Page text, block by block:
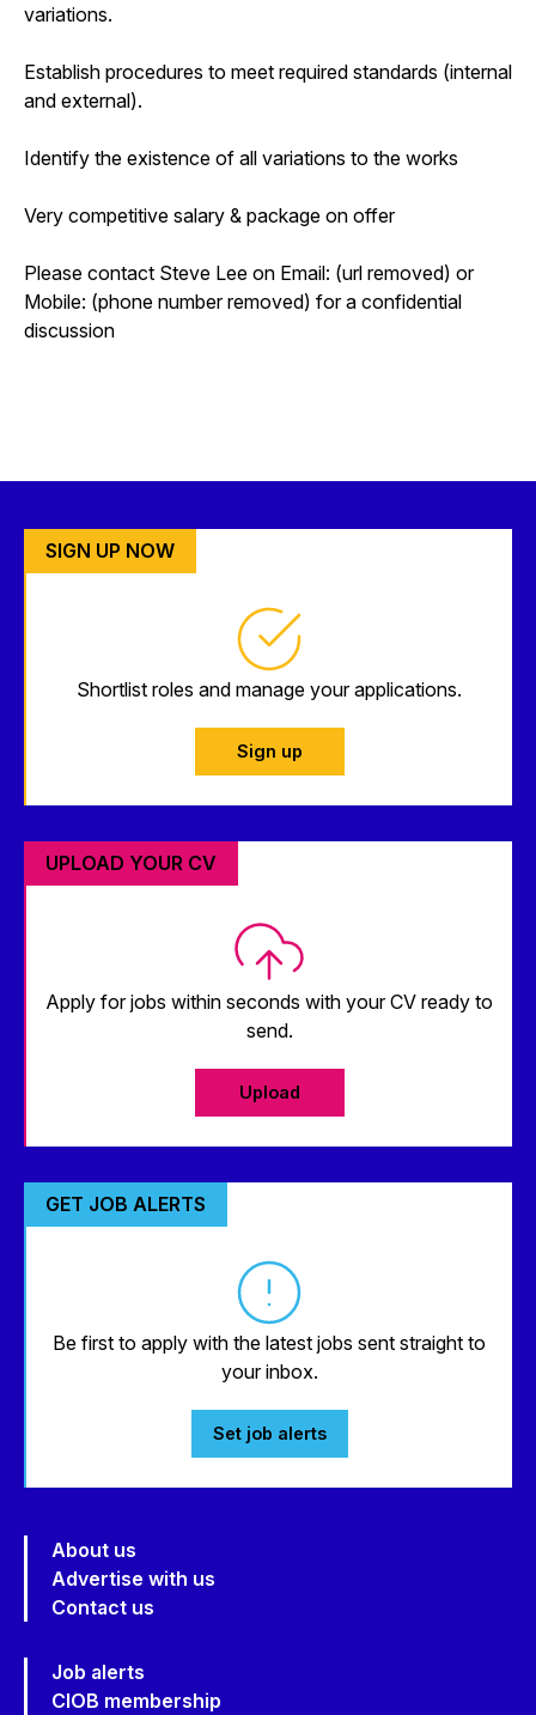
variations.
Establish procedures to meet required standards (internal
and external).
Identify the existence of all variations to the works
Very competitive salary & package on offer
Please contact Steve Lee on Email: (url removed) or
Mobile: (phone number removed) for a confidential
discussion
SIGN UP NOW
Shortlist roles and manage your applications.
Sign up
UPLOAD YOUR CV
Apply for jobs within seconds with your CV ready to
send.
Upload
GET JOB ALERTS
Be first to apply with the latest jobs sent straight to
your inbox.
Set job alerts
About us
Advertise with us
Contact us
Job alerts
CIOB membership